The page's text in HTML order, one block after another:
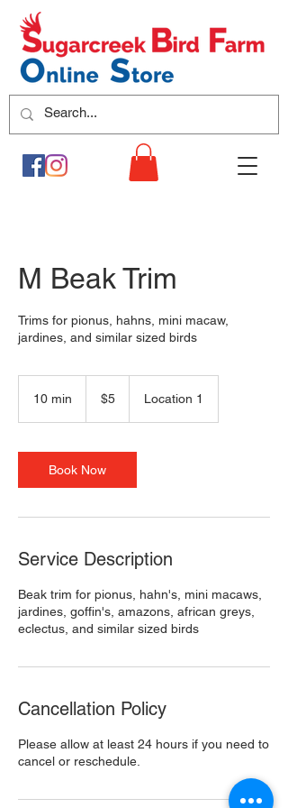
M Beak Trim
Trims for pionus, hahns, mini macaw,
jardines, and similar sized birds
10 min
i
n
dollars
$5 Location 1
Book Now
Service Description
Beak trim for pionus, hahn's, mini macaws,
jardines, goffin's, amazons, african greys,
eclectus, and similar sized birds
Cancellation Policy
Please allow at least 24 hours if you need to
cancel or reschedule.